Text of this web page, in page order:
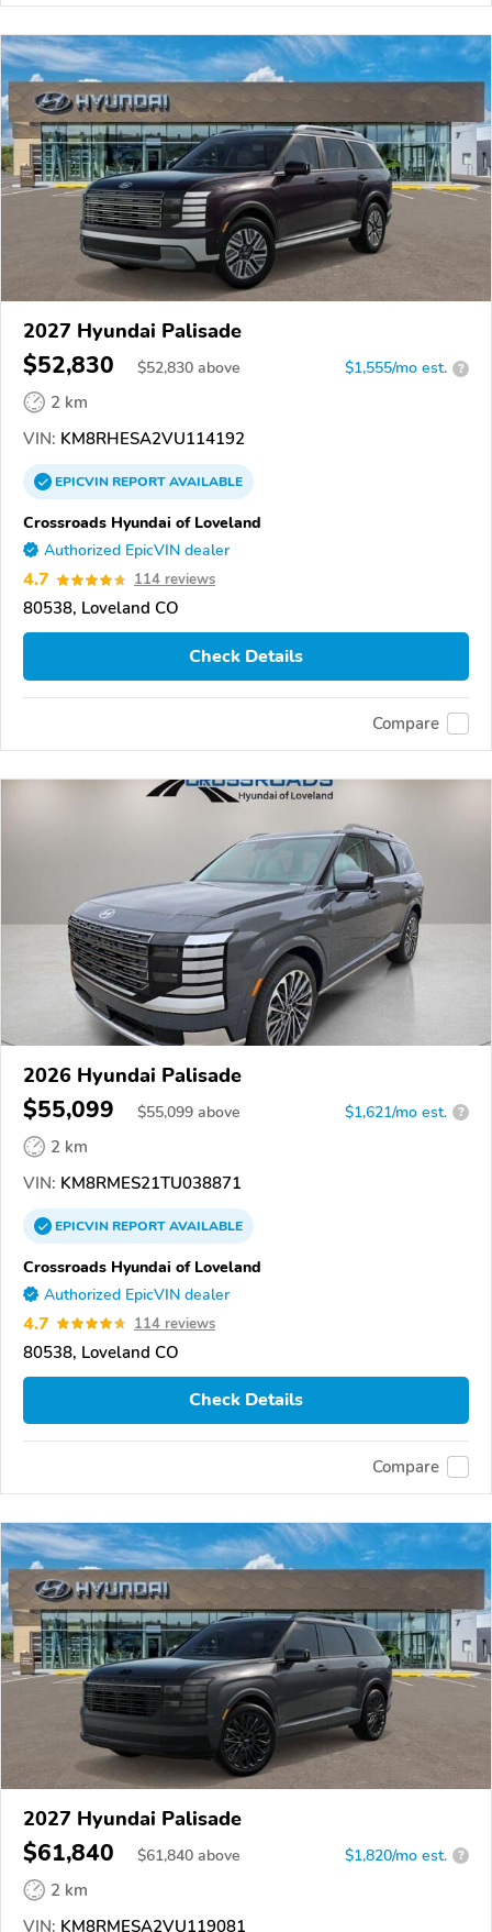
2027 Hyundai Palisade
$52,830 $52,830 above $1,555/mo est. ?
2 km
VIN: KM8RHESA2VU114192
EPICVINREPORTAVAILABLE
Crossroads Hyundai of Loveland
Authorized EpicVIN dealer
4.7 114 reviews
80538, Loveland CO
Check Details
Compare
2026 Hyundai Palisade
$55,099 $55,099 above $1,621/mo est. ?
2 km
VIN: KM8RMES21TU038871
EPICVINREPORTAVAILABLE
Crossroads Hyundai of Loveland
Authorized EpicVIN dealer
4.7 114 reviews
80538, Loveland CO
Check Details
Compare
2027 Hyundai Palisade
$61,840 $61,840 above $1,820/mo est. ?
2 km
VIN: KM8RMESA2VU119081